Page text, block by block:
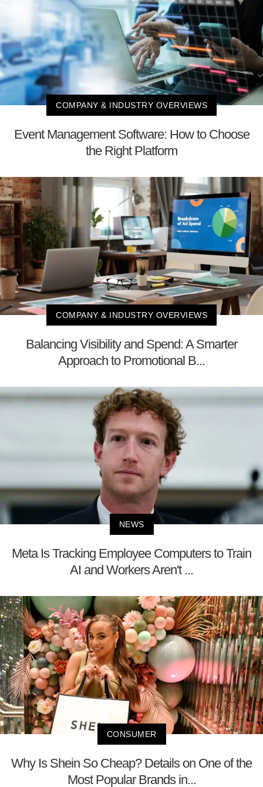
COMPANY & INDUSTRY OVERVIEWS
Event Management Software: How to Choose
the Right Platform
COMPANY & INDUSTRY OVERVIEWS
Balancing Visibility and Spend: A Smarter
Approach to Promotional B...
NEWS
Meta Is Tracking Employee Computers to Train
AI and Workers Aren't ...
CONSUMER
Why Is Shein So Cheap? Details on One of the
Most Popular Brands in...